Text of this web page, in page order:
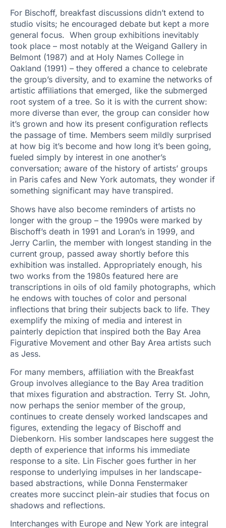
For Bischoff, breakfast discussions didn’t extend to
studio visits; he encouraged debate but kept a more
general focus. When group exhibitions inevitably
took place – most notably at the Weigand Gallery in
Belmont (1987) and at Holy Names College in
Oakland (1991) – they offered a chance to celebrate
the group’s diversity, and to examine the networks of
artistic affiliations that emerged, like the submerged
root system of a tree. So it is with the current show:
more diverse than ever, the group can consider how
it’s grown and how its present configuration reflects
the passage of time. Members seem mildly surprised
at how big it’s become and how long it’s been going,
fueled simply by interest in one another’s
conversation; aware of the history of artists’ groups
in Paris cafes and New York automats, they wonder if
something significant may have transpired.
Shows have also become reminders of artists no
longer with the group – the 1990s were marked by
Bischoff’s death in 1991 and Loran’s in 1999, and
Jerry Carlin, the member with longest standing in the
current group, passed away shortly before this
exhibition was installed. Appropriately enough, his
two works from the 1980s featured here are
transcriptions in oils of old family photographs, which
he endows with touches of color and personal
inflections that bring their subjects back to life. They
exemplify the mixing of media and interest in
painterly depiction that inspired both the Bay Area
Figurative Movement and other Bay Area artists such
as Jess.
For many members, affiliation with the Breakfast
Group involves allegiance to the Bay Area tradition
that mixes figuration and abstraction. Terry St. John,
now perhaps the senior member of the group,
continues to create densely worked landscapes and
figures, extending the legacy of Bischoff and
Diebenkorn. His somber landscapes here suggest the
depth of experience that informs his immediate
response to a site. Lin Fischer goes further in her
response to underlying impulses in her landscape-
based abstractions, while Donna Fenstermaker
creates more succinct plein-air studies that focus on
shadows and reflections.
Interchanges with Europe and New York are integral